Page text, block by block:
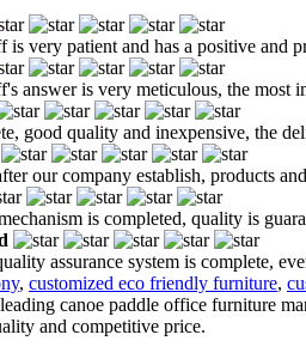
is very patient and has a positive and
answer is very meticulous, the
good quality and inexpensive, the
our company establish, products
is completed, quality is
assurance system is complete,
, customized eco friendly furniture,
canoe paddle office furniture
and competitive price.